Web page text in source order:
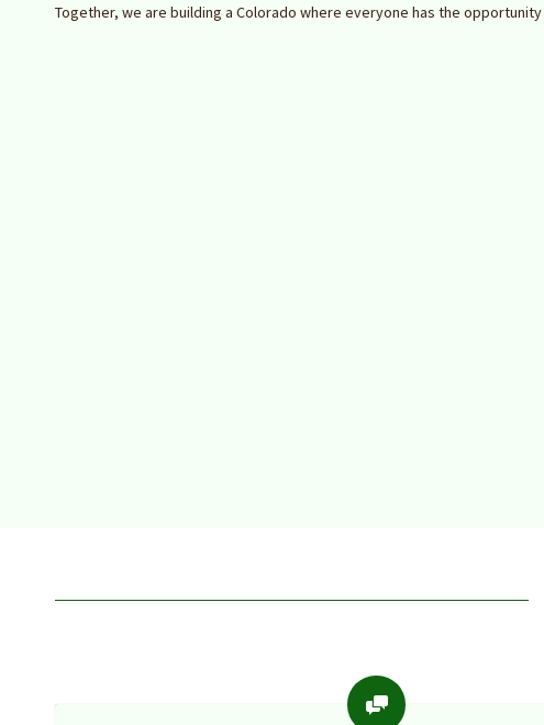
Together, we are building a Colorado where everyone has the